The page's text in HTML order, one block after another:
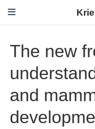
The new
and